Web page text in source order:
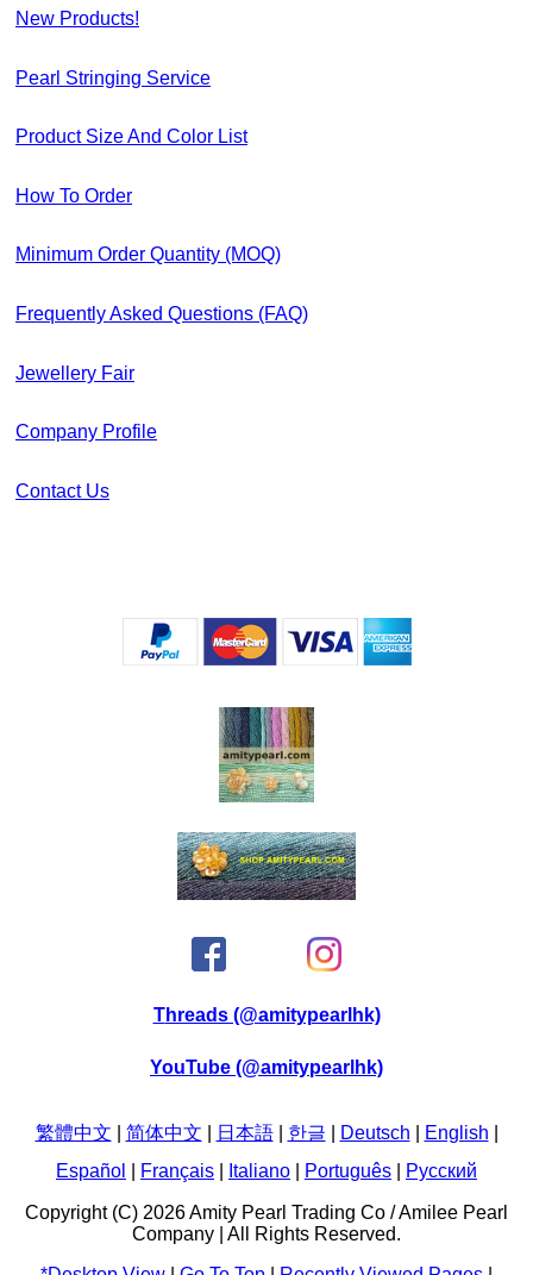
New Products!
Pearl Stringing Service
Product Size And Color List
How To Order
Minimum Order Quantity (MOQ)
Frequently Asked Questions (FAQ)
Jewellery Fair
Company Profile
Contact Us
Threads (@amitypearlhk)
YouTube (@amitypearlhk)
繁體中文 简体中文 日本語| 한글 Deutsch English
Español
Français Italiano Português Pусский
Copyright (C) 2026 Amity Pearl Trading Co / Amilee Pearl
Company | All Rights Reserved.